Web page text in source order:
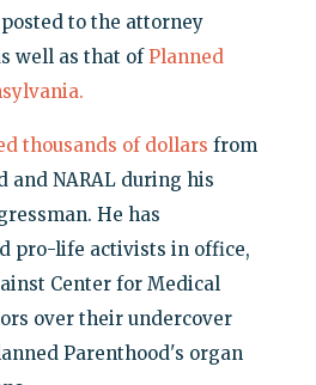
to the attorney
well as that ofPlanned
thousands of dollars from
and NARAL during his
He has
pro-life activists in office,
Center for Medical
over their undercover
Parenthood's organ